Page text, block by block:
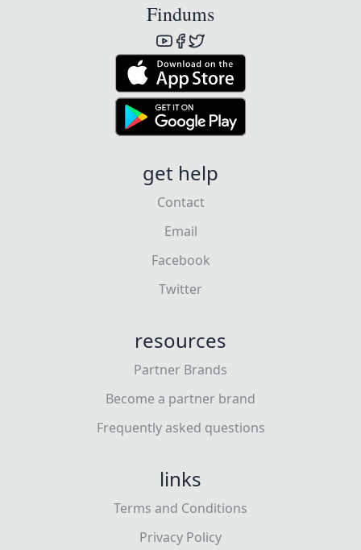
Findums
get help
Contact
Email
Facebook
Twitter
resources
Partner Brands
Become a partner brand
Frequently asked questions
links
Terms and Conditions
Privacy Policy